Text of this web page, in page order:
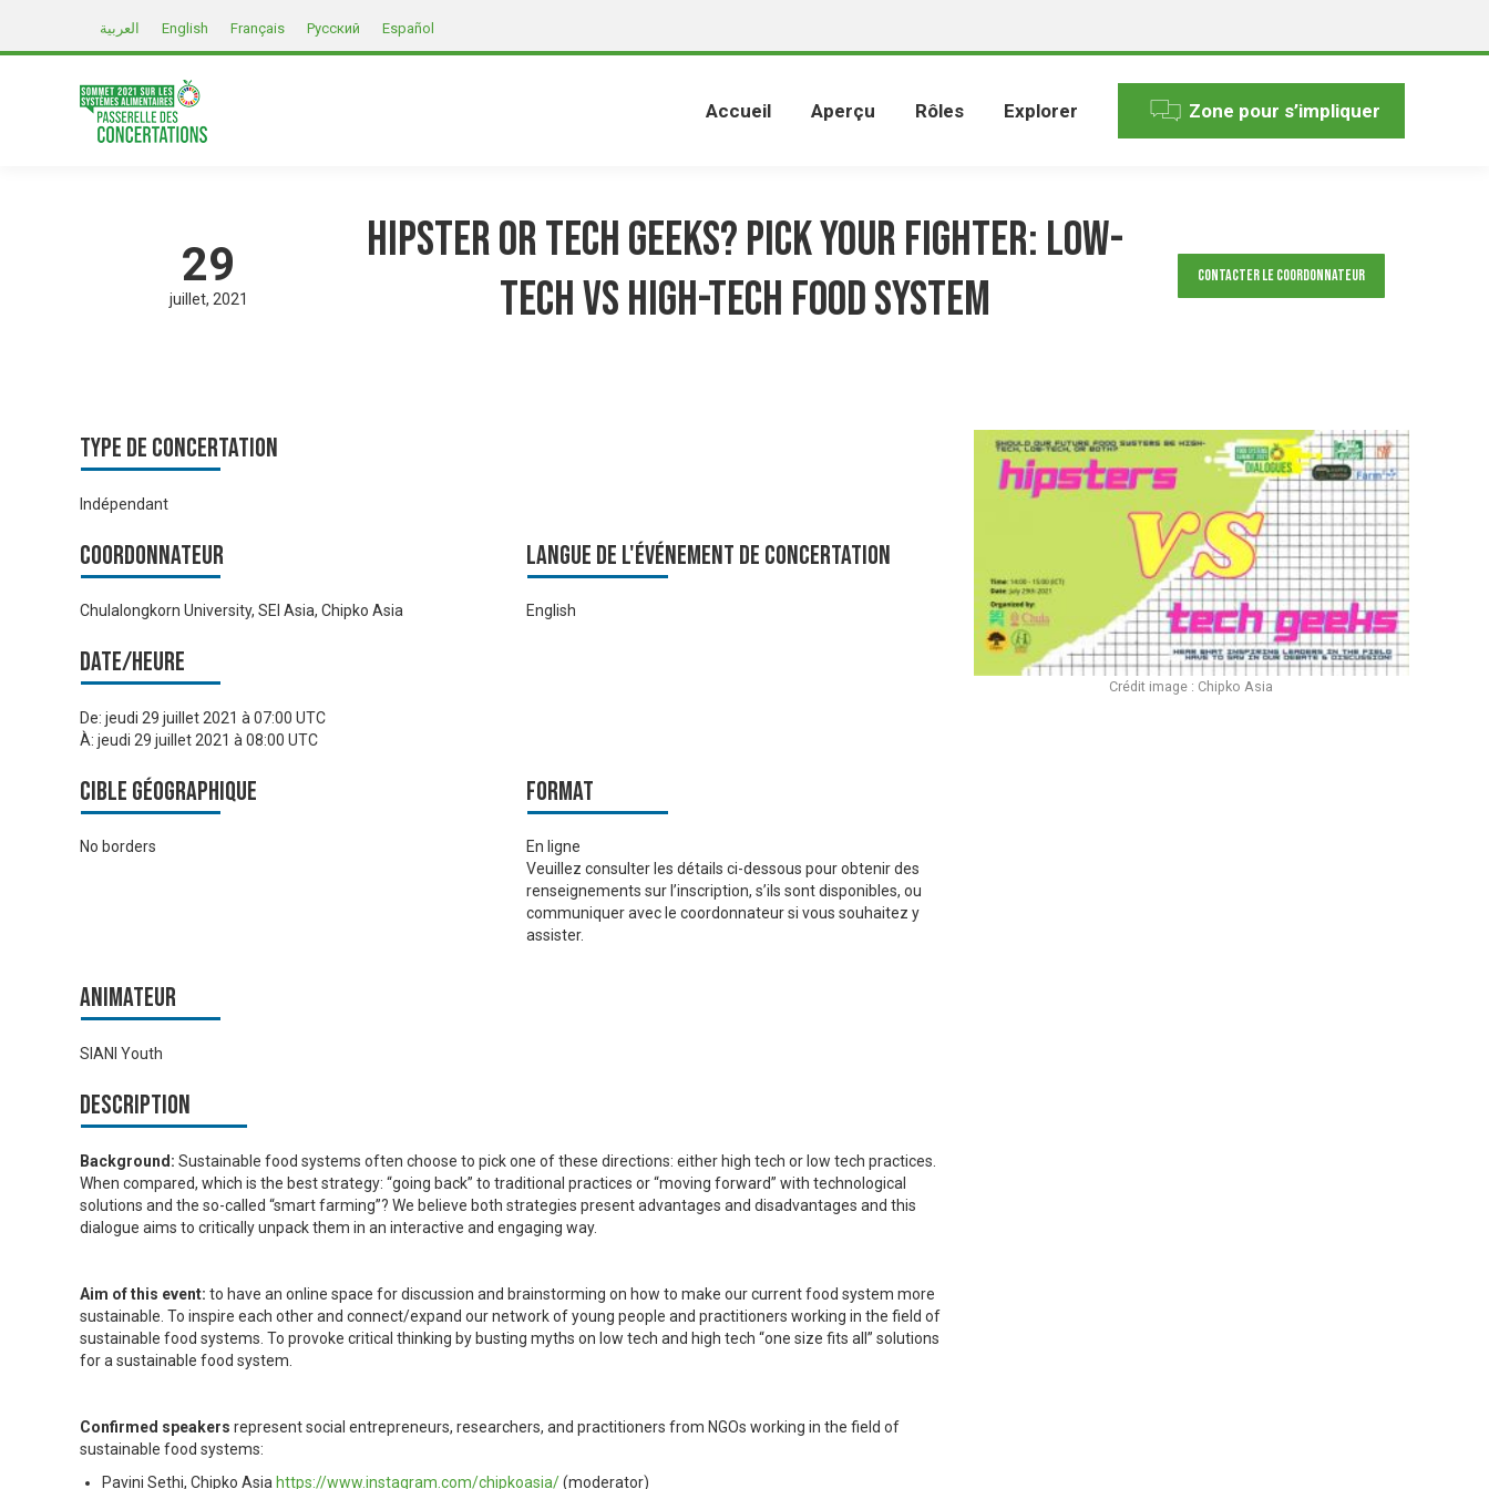
العربية English Français Русский Español
Accueil Aperçu Rôles Explorer Zone pour s’impliquer
29
juillet 2021
Hipster or tech geeks? Pick your fighter: low-
tech vs high-tech food system
Contacter le Coordonnateur
Type de Concertation
Indépendant
Coordonnateur
Chulalongkorn University, SEI Asia, Chipko Asia
Langue de l'événement de Concertation
English
Date/heure
De: jeudi 29 juillet 2021 à 07:00 UTC
À: jeudi 29 juillet 2021 à 08:00 UTC
Cible géographique
No borders
Format
En ligne
Veuillez consulter les détails ci-dessous pour obtenir des
renseignements sur l’inscription, s’ils sont disponibles, ou
communiquer avec le coordonnateur si vous souhaitez y
assister.
Animateur
SIANI Youth
Description
Background: Sustainable food systems often choose to pick one of these directions: either high tech or low tech practices.
When compared, which is the best strategy: “going back” to traditional practices or “moving forward” with technological
solutions and the so-called “smart farming”? We believe both strategies present advantages and disadvantages and this
dialogue aims to critically unpack them in an interactive and engaging way.
Aim of this event: to have an online space fordiscussion and brainstorming on how to make our current food system more
sustainable. To inspire each other and connect/expand our network of young people and practitioners working in the field of
sustainable food systems. To provoke critical thinking by busting myths on low tech and high tech “one size fits all” solutions
for a sustainable food system.
Confirmed speakers represent social entrepreneurs, researchers, and practitioners from NGOs working in the field of
sustainable food systems:
Pavini Sethi, Chipko Asia https://www.instagram.com/chipkoasia/(moderator)
Crédit image : Chipko Asia